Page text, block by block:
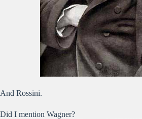
And Rossini.
Did I mention Wagner?